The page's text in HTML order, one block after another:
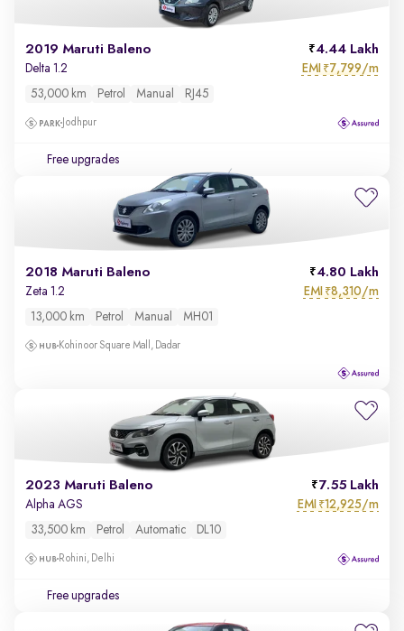
2019 Maruti Baleno 4.44 Lakh
Delta 1.2 EMI ₹7,799/m
53,000 km Petrol Manual RJ45
Jodhpur
Free upgrades
2018 Maruti Baleno 4.80 Lakh
Zeta 1.2 EMI ₹8,310/m
13,000 km Petrol Manual MH01
Kohinoor Square Mall, Dadar
2023 Maruti Baleno 7.55 Lakh
Alpha AGS EMI ₹12,925/m
33,500 km Petrol Automatic DL10
Rohini, Delhi
Free upgrades